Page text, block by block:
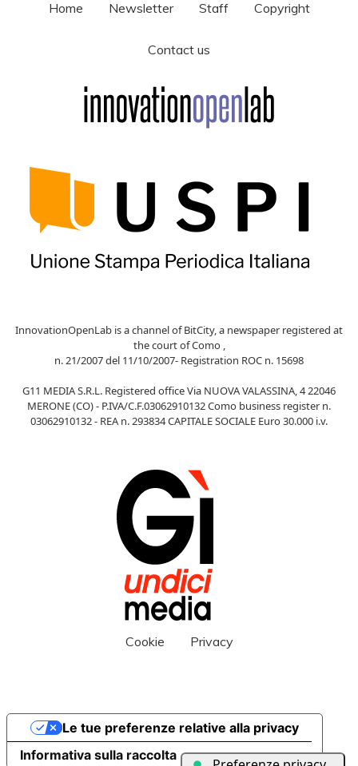
Home Newsletter Staff Copyright
Contact us
InnovationOpenLab is a channel of BitCity, a newspaper registered at
the court of Como ,
n. 21/2007 del 11/10/2007- Registration ROC n. 15698
G11 MEDIA S.R.L. Registered office Via NUOVA VALASSINA, 4 22046
MERONE (CO) - P.IVA/C.F.03062910132 Como business register n.
03062910132 - REA n. 293834 CAPITALE SOCIALE Euro 30.000 i.v.
Cookie Privacy
Informativa sulla raccolta
Le tue preferenze relative alla privacy